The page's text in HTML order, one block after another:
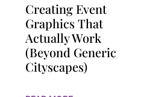
Creating Event
Graphics That
Actually Work
(Beyond Generic
Cityscapes)